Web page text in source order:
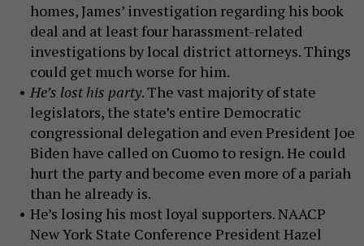
homes, James’ investigation regarding his book
deal and at least four harassment-related
investigations by local district attorneys. Things
could get much worse for him.
He’s lost his party. The vast majority of state
legislators, the state’s entire Democratic
congressional delegation and even President Joe
Biden have called on Cuomo to resign. He could
hurt the party and become even more of a pariah
than he already is.
He’s losing his most loyal supporters. NAACP
New York State Conference President Hazel